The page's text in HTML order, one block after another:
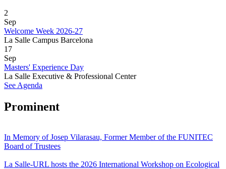
2
Sep
Welcome Week 2026-27
La Salle Campus Barcelona
17
Sep
Masters' Experience Day
La Salle Executive & Professional Center
See Agenda
Prominent
In Memory of Josep Vilarasau, Former Member of the FUNITEC
Board of Trustees
La Salle-URL hosts the 2026 International Workshop on Ecological